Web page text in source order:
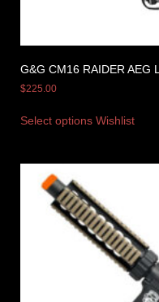
G&G CM16 RAIDER AEG
$225.00
Select options Wishlist